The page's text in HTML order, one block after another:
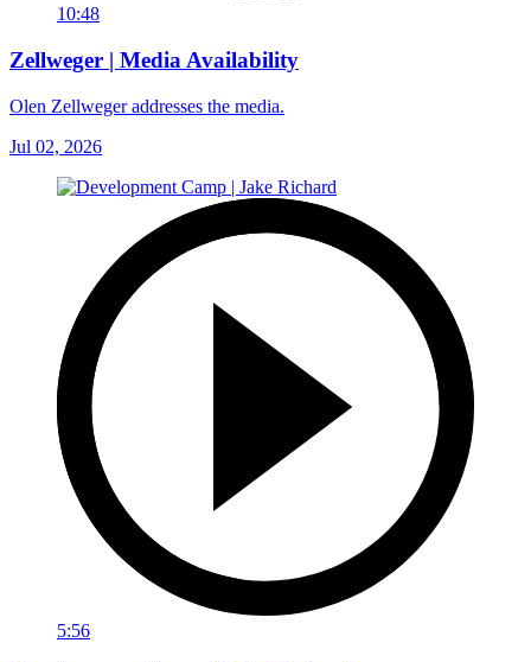
10:48
Zellweger | Media Availability
Olen Zellweger addresses the media.
Jul 02, 2026
5:56